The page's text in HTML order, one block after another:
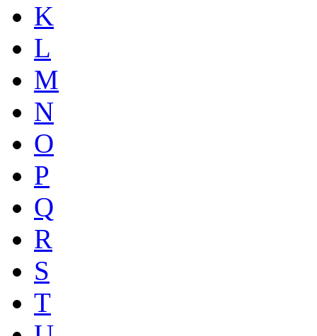
K
L
M
N
O
P
Q
R
S
T